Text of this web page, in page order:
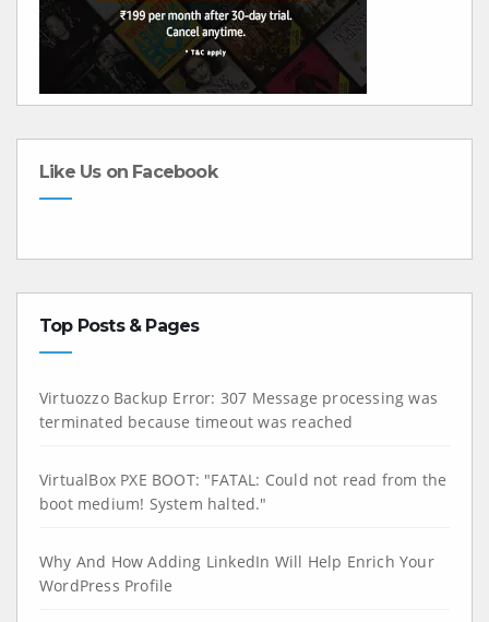
Like Us on Facebook
Top Posts & Pages
Virtuozzo Backup Error: 307 Message processing was
terminated because timeout was reached
VirtualBox PXE BOOT: "FATAL: Could not read from the
boot medium! System halted."
Why And How Adding LinkedIn Will Help Enrich Your
WordPress Profile